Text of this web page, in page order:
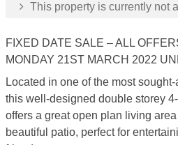
This property is currently not
FIXED DATE SALE – ALL
MONDAY 21ST MARCH 2022
Located in one of the most
this well-designed double storey
offers a great open plan living
beautiful patio, perfect for